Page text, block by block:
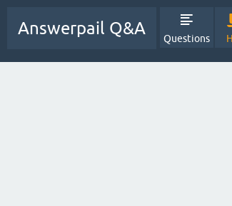
Answerpail Q&A
Questions